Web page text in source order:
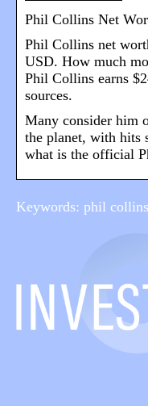
Phil Collins Net
Phil Collins net
USD. How much
Phil Collins earns
sources.
Many consider him
the planet, with hits
what is the official
Keywords: phil